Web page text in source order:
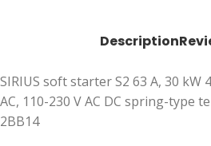
Description
SIRIUS soft starter S2 63 A, 30 kW
AC, 110-230 V AC DC spring-type
2BB14